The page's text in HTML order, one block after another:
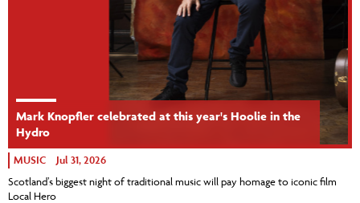
Mark Knopfler celebrated at this year's Hoolie in the
Hydro
MUSIC Jul 31, 2026
Scotland’s biggest night of traditional music will pay homage to iconic film
Local Hero